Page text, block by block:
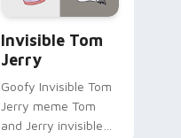
Invisible Tom
Jerry
Goofy Invisible Tom
Jerry meme Tom
and Jerry invisible